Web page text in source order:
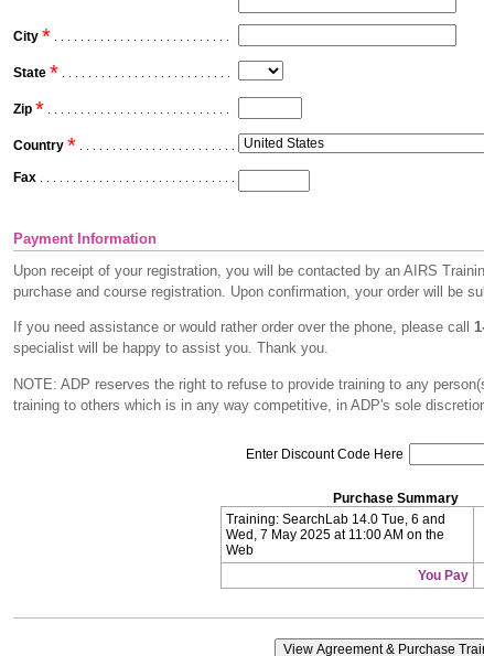
City *
State * . . . . . . . . . . . . . . . . . . . . . . . . . . . . . . . . . . . . . . . . . . . . . . . . . . . . . .
Zip *
Country * . . . . . . . . . . . . . . . . . . . . . . . . . . . . . . . . . . . . . . . . . . . . . . . . . . . . . .
Fax
Payment Information
Upon receipt of your registration, you will be contacted by an AIRS
purchase and course registration. Upon confirmation, your order will be
If you need assistance or would rather order over the phone, please call
specialist will be happy to assist you. Thank you.
NOTE: ADP reserves the right to refuse to provide training to any
training to others which is in any way competitive, in ADP's sole
Enter Discount Code Here
Purchase Summary
Training: SearchLab 14.0 Tue, 6 and
Wed, 7 May 2025 at 11:00 AM on the
Web
You Pay
View Agreement & Purchase